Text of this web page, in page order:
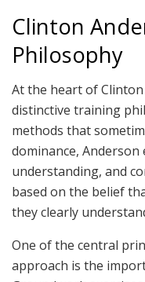
Clinton
Philosophy
At the heart of Clinton
distinctive training
methods that
dominance,
understanding, and
based on the belief
they clearly
One of the central
approach is the